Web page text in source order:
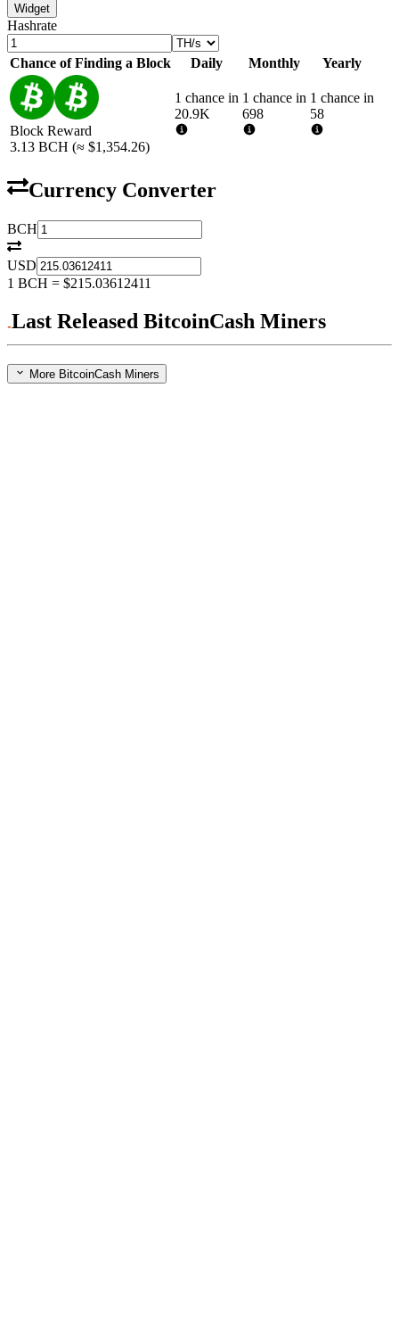
Widget
Hashrate
Chance of Finding a Block Daily Monthly Yearly
Block Reward
3.13 BCH (≈ $1,354.26)
1 chance in
20.9K
1 chance in
698
1 chance in
58
Currency Converter
BCH
USD
1 BCH = $215.03612411
Last Released BitcoinCash Miners
More BitcoinCash Miners